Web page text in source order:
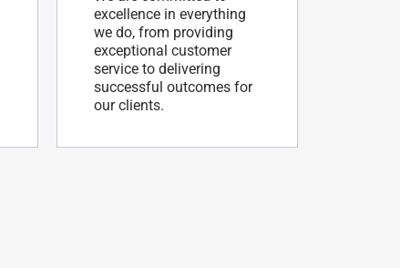
excellence in everything
we do, from providing
exceptional customer
service to delivering
successful outcomes for
our clients.